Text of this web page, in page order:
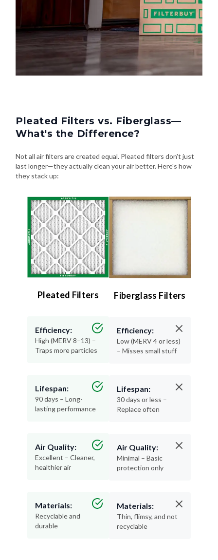
Pleated Filters vs. Fiberglass—
What's the Difference?
Not all air filters are created equal. Pleated filters don't just
last longer—they actually clean your air better. Here's how
they stack up:
Pleated Filters
Efficiency:
High (MERV 8–13) –
Traps more particles
Lifespan:
90 days – Long-
lasting performance
Air Quality:
Excellent – Cleaner,
healthier air
Materials:
Recyclable and
durable
Fiberglass Filters
Efficiency:
Low (MERV 4 or less)
– Misses small stuff
Lifespan:
30 days or less –
Replace often
Air Quality:
Minimal – Basic
protection only
Materials:
Thin, flimsy, and not
recyclable